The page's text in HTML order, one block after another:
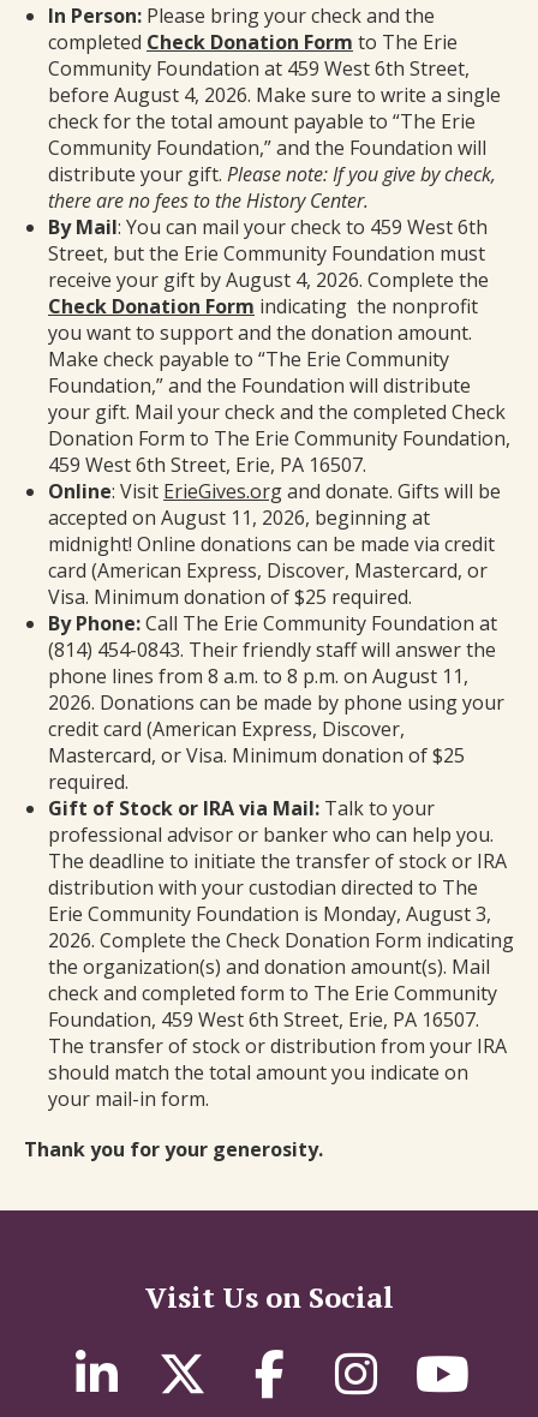
In Person: Please bring your check and the
completed Check Donation Form to The Erie
Community Foundation at 459 West 6th Street,
before August 4, 2026. Make sure to write a single
check for the total amount payable to “The Erie
Community Foundation,” and the Foundation will
distribute your gift. Please note: If you give by check,
there are no fees to the History Center.
By Mail: You can mail your check to 459 West 6th
Street, but the Erie Community Foundation must
receive your gift by August 4, 2026. Complete the
Check Donation Form indicating the nonprofit
you want to support and the donation amount.
Make check payable to “The Erie Community
Foundation,” and the Foundation will distribute
your gift. Mail your check and the completed Check
Donation Form to The Erie Community Foundation,
459 West 6th Street, Erie, PA 16507.
Online: Visit ErieGives.organd donate. Gifts will be
accepted on August 11, 2026, beginning at
midnight! Online donations can be made via credit
card (American Express, Discover, Mastercard, or
Visa. Minimum donation of $25 required.
By Phone:Call The Erie Community Foundation at
(814) 454-0843. Their friendly staff will answer the
phone lines from 8 a.m. to 8 p.m. on August 11,
2026. Donations can be made by phone using your
credit card (American Express, Discover,
Mastercard, or Visa. Minimum donation of $25
required.
Gift of Stock or IRA via Mail: Talk to your
professional advisor or banker who can help you.
The deadline to initiate the transfer of stock or IRA
distribution with your custodian directed to The
Erie Community Foundation is Monday, August 3,
2026. Complete the Check Donation Form indicating
the organization(s) and donation amount(s). Mail
check and completed form to The Erie Community
Foundation, 459 West 6th Street, Erie, PA 16507.
The transfer of stock or distribution from your IRA
should match the total amount you indicate on
your mail-in form.
Thank you for your generosity.
Visit Us on Social